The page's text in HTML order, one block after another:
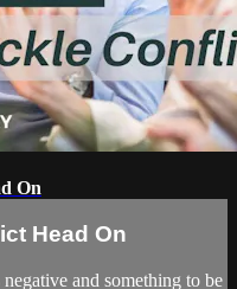
On
Head On
and something to be